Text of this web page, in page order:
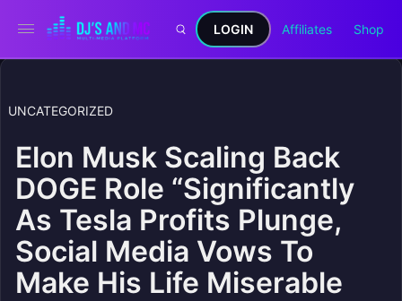
LOGIN Affiliates Shop
UNCATEGORIZED
Elon Musk Scaling Back
DOGE Role “Significantly
As Tesla Profits Plunge,
Social Media Vows To
Make His Life Miserable